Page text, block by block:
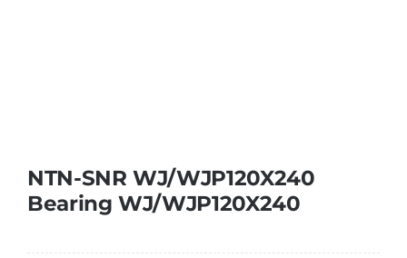
NTN-SNR WJ/WJP120X240
Bearing WJ/WJP120X240